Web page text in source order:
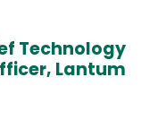
Technology
Lantum